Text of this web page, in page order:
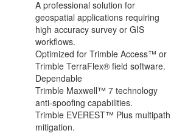
A professional solution for
geospatial applications requiring
high accuracy survey or GIS
workflows.
Optimized for Trimble Access™ or
Trimble TerraFlex® field software.
Dependable
Trimble Maxwell™ 7 technology
anti-spoofing capabilities.
Trimble EVEREST™ Plus multipath
mitigation.